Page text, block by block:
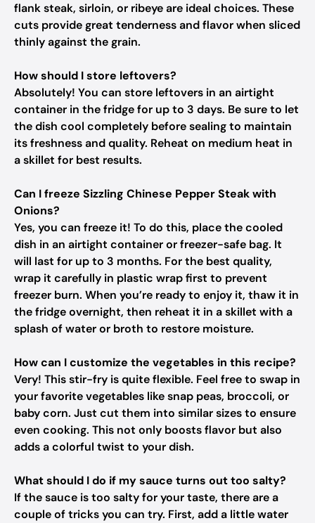
flank steak, sirloin, or ribeye are ideal choices. These
cuts provide great tenderness and flavor when sliced
thinly against the grain.
How should I store leftovers?
Absolutely! You can store leftovers in an airtight
container in the fridge for up to 3 days. Be sure to let
the dish cool completely before sealing to maintain
its freshness and quality. Reheat on medium heat in
a skillet for best results.
Can I freeze Sizzling Chinese Pepper Steak with
Onions?
Yes, you can freeze it! To do this, place the cooled
dish in an airtight container or freezer-safe bag. It
will last for up to 3 months. For the best quality,
wrap it carefully in plastic wrap first to prevent
freezer burn. When you’re ready to enjoy it, thaw it in
the fridge overnight, then reheat it in a skillet with a
splash of water or broth to restore moisture.
How can I customize the vegetables in this recipe?
Very! This stir-fry is quite flexible. Feel free to swap in
your favorite vegetables like snap peas, broccoli, or
baby corn. Just cut them into similar sizes to ensure
even cooking. This not only boosts flavor but also
adds a colorful twist to your dish.
What should I do if my sauce turns out too salty?
If the sauce is too salty for your taste, there are a
couple of tricks you can try. First, add a little water